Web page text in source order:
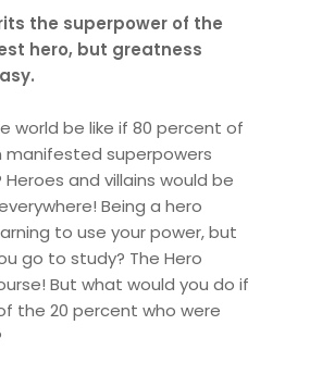
the superpower of the
hero, but greatness
world be like if 80 percent of
superpowers
Heroes and villains would be
Being a hero
to use your power, but
go to study? The Hero
But what would you do if
the 20 percent who were